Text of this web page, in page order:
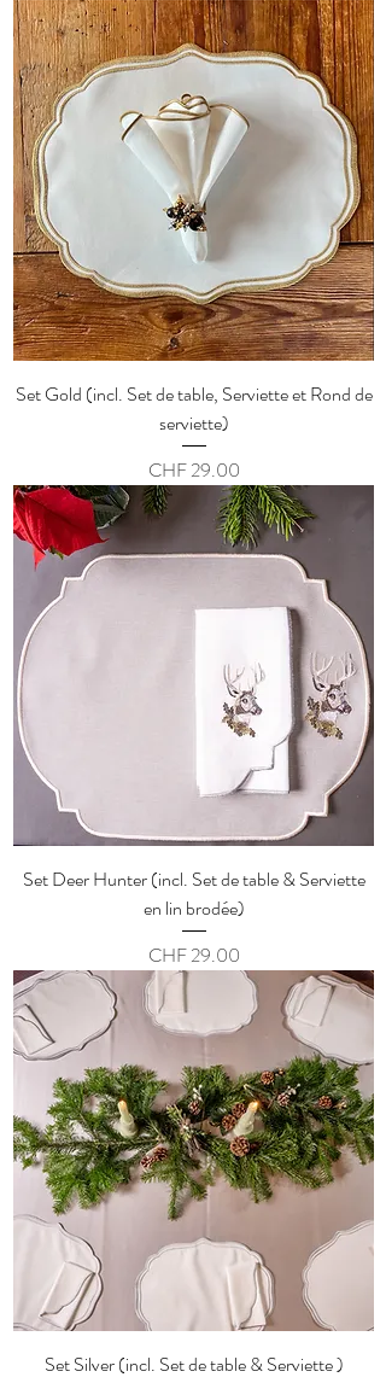
Set Gold (incl. Set de table, Serviette et Rond de
serviette)
Price
CHF 29.00
Set Deer Hunter (incl. Set de table & Serviette
en lin brodée)
Price
CHF 29.00
Set Silver (incl. Set de table & Serviette )